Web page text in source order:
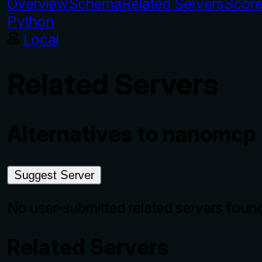
Python
Local
Suggest Server